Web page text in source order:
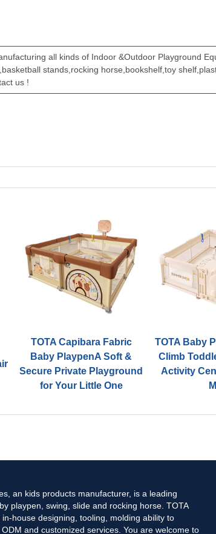
all kinds of Indoor &Outdoor Playground
stands,rocking horse,bookshelf,toy
us !
TOTA Capibara Fabric
Baby PlaypenA Soft &
Secure Private Playground
for Your Little One
TOTA Baby
Climb
Activity
an kids products manufacturer, is a leading
playpen, swing, slide and rocking horse. TOTA
in-house designing, tooling, molding ability to
and customized services. You are welcome to